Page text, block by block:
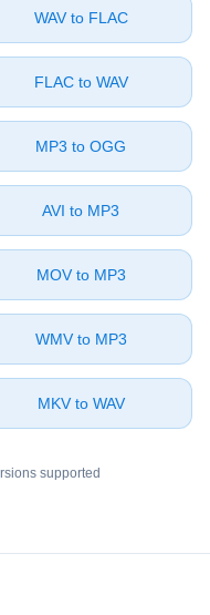
⁦WAV⁩ to ⁦FLAC⁩
⁦FLAC⁩ to ⁦WAV⁩
⁦MP3⁩ to ⁦OGG⁩
⁦AVI⁩ to ⁦MP3⁩
⁦MOV⁩ to ⁦MP3⁩
⁦WMV⁩ to ⁦MP3⁩
⁦MKV⁩ to ⁦WAV⁩
supported